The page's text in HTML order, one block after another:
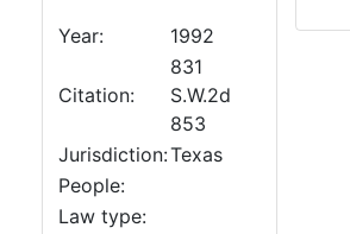
Year: 1992
Citation:
831
S.W.2d
853
Jurisdiction:Texas
People:
Law type: